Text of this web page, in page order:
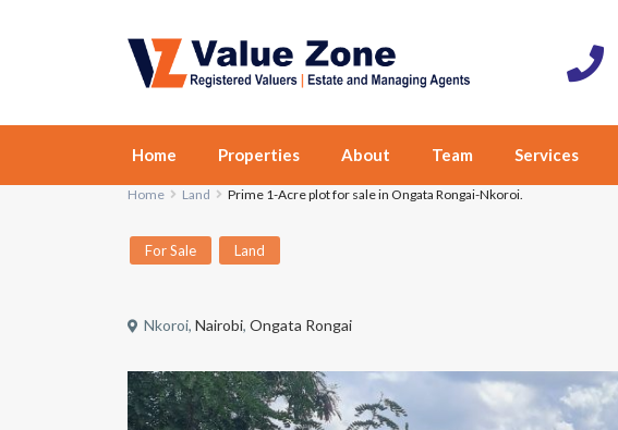
Home Properties About Team Services
Home Land Prime 1-Acre plot for sale in Ongata Rongai-Nkoroi.
For Sale Land
Nkoroi, Nairobi, Ongata Rongai